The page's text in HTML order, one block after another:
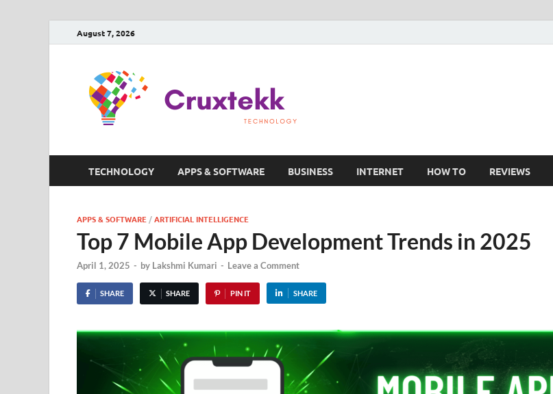
August 7, 2026
TECHNOLOGY APPS & SOFTWARE BUSINESS INTERNET HOW TO REVIEWS
APPS & SOFTWARE /ARTIFICIAL INTELLIGENCE
Top 7 Mobile App Development Trends in 2025
April 1, 2025 - by Lakshmi Kumari - Leave a Comment
SHARE SHARE PIN IT SHARE